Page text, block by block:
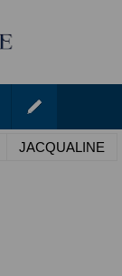
JACQUALINE